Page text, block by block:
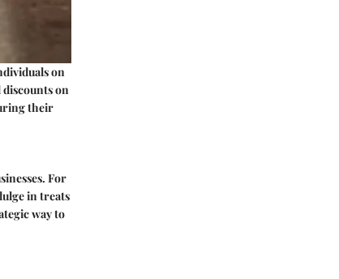
on
on
their
For
in treats
way to